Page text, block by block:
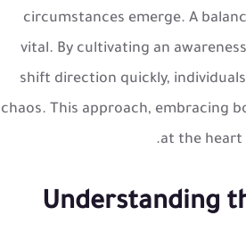
circumstances emerge. A
vital. By cultivating an
shift direction quickly,
chaos. This approach, embracing
at the heart
Understanding